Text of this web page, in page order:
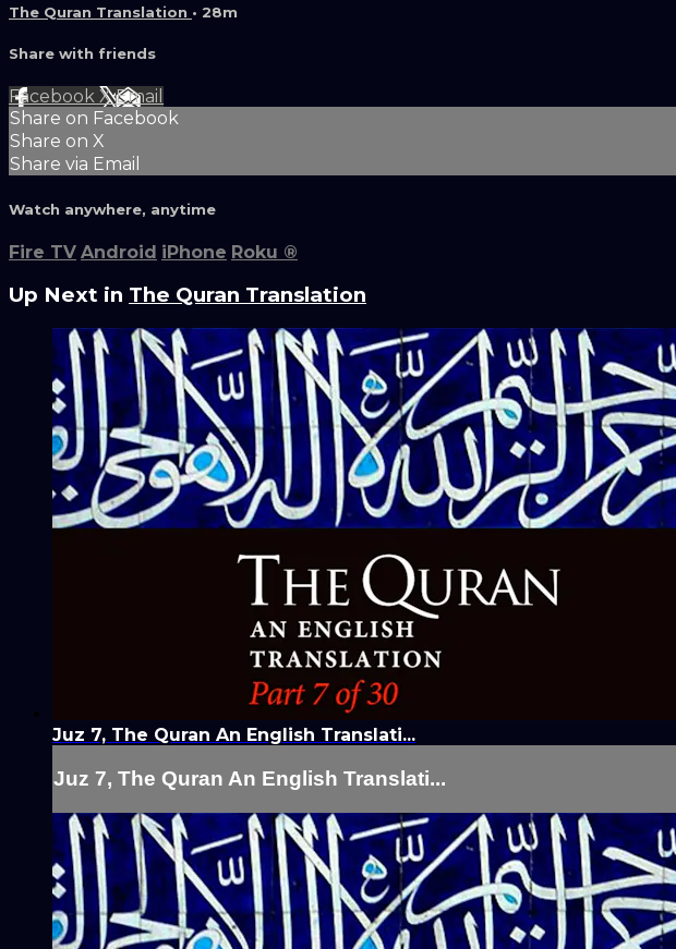
The Quran Translation • 28m
Share with friends
Facebook XEmail
Share on Facebook
Share on X
Share via Email
Watch anywhere, anytime
Fire TV Android iPhone Roku ®
Up Next in The Quran Translation
Juz 7, The Quran An English Translati...
Juz 7, The Quran An English Translati...